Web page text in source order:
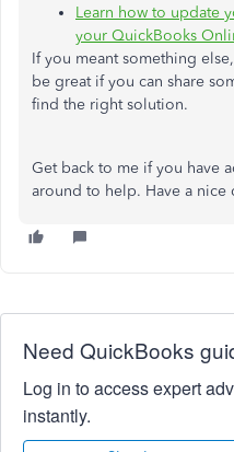
Learn how to update
your QuickBooks
If you meant something
be great if you can share
find the right solution.
Get back to me if you have
around to help. Have a nice
Need QuickBooks
Log in to access expert
instantly.